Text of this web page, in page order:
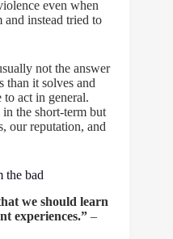
even when
and instead tried to
not the answer
than it solves and
act in general.
the short-term but
our reputation, and
the bad
we should learn
experiences.” –